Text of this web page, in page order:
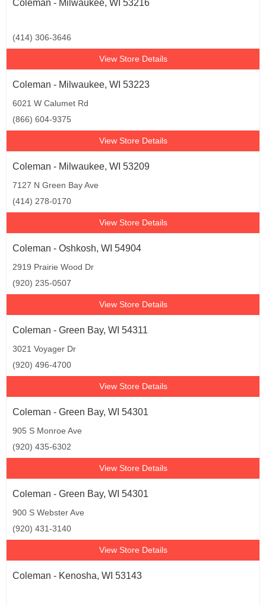
Coleman - Milwaukee, WI 53216
(414) 306-3646
View Store Details
Coleman - Milwaukee, WI 53223
6021 W Calumet Rd
(866) 604-9375
View Store Details
Coleman - Milwaukee, WI 53209
7127 N Green Bay Ave
(414) 278-0170
View Store Details
Coleman - Oshkosh, WI 54904
2919 Prairie Wood Dr
(920) 235-0507
View Store Details
Coleman - Green Bay, WI 54311
3021 Voyager Dr
(920) 496-4700
View Store Details
Coleman - Green Bay, WI 54301
905 S Monroe Ave
(920) 435-6302
View Store Details
Coleman - Green Bay, WI 54301
900 S Webster Ave
(920) 431-3140
View Store Details
Coleman - Kenosha, WI 53143